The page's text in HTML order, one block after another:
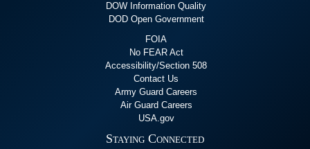
DOW Information Quality
DOD Open Government
FOIA
No FEAR Act
Accessibility/Section 508
Contact Us
Army Guard Careers
Air Guard Careers
USA.gov
Staying Connected